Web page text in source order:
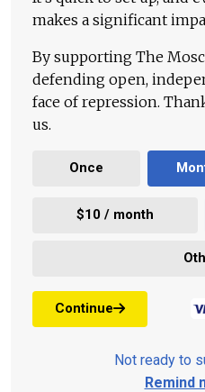
makes a significant
By supporting The
defending open,
face of repression.
us.
Once
$10 / month
Continue
Not ready to
Remind